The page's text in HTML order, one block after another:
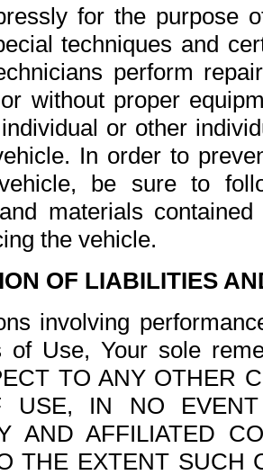
for the purpose
techniques and
perform
without proper
or other
In order to
be sure to
materials
the vehicle.
OF LIABILITIES
involving
of Use, Your sole
TO ANY OTHER
USE, IN NO
AND AFFILIATED
THE EXTENT SUCH